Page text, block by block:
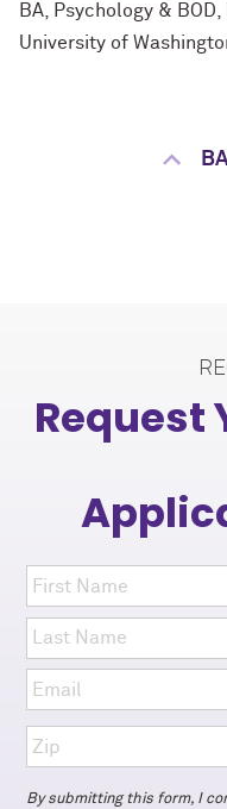
BA, Psychology &
University of
Request
By submitting this form, I